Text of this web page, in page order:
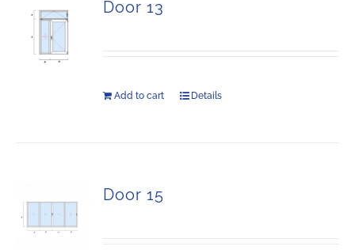
Door 13
Add to cart Details
Door 15